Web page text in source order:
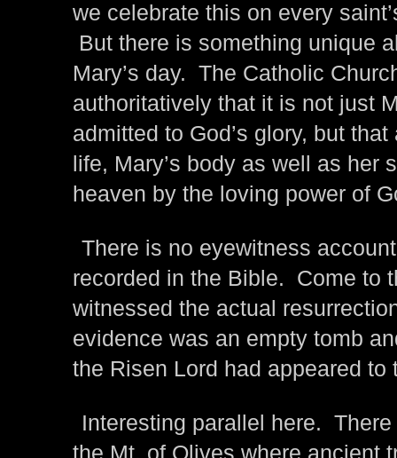
we celebrate this on every
But there is something unique
Mary’s day. The Catholic
authoritatively that it is not just
admitted to God’s glory, but
life, Mary’s body as well as her
heaven by the loving power of
There is no eyewitness
recorded in the Bible. Come to
witnessed the actual
evidence was an empty tomb
the Risen Lord had appeared to
Interesting parallel here.
the Mt. of Olives where ancient